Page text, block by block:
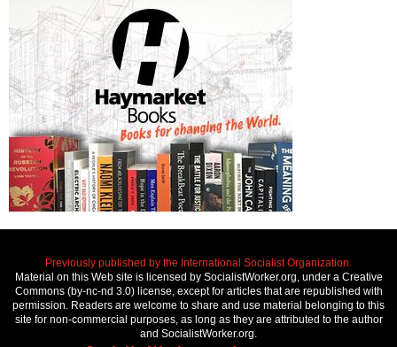
Previously published by the International Socialist Organization.
Material on this Web site is licensed by SocialistWorker.org, under a Creative
Commons (by-nc-nd 3.0) license, except for articles that are republished with
permission. Readers are welcome to share and use material belonging to this
site for non-commercial purposes, as long as they are attributed to the author
and SocialistWorker.org.